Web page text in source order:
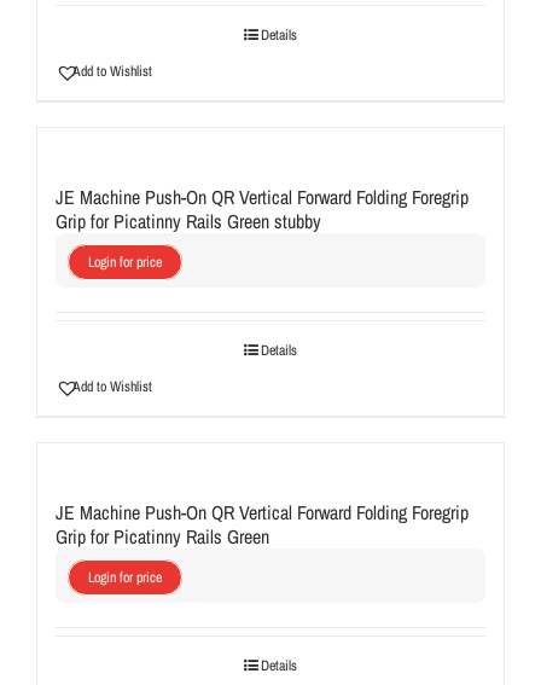
Details
Add to Wishlist
JE Machine Push-On QR Vertical Forward Folding Foregrip
Grip for Picatinny Rails Green stubby
Login for price
Details
Add to Wishlist
JE Machine Push-On QR Vertical Forward Folding Foregrip
Grip for Picatinny Rails Green
Login for price
Details